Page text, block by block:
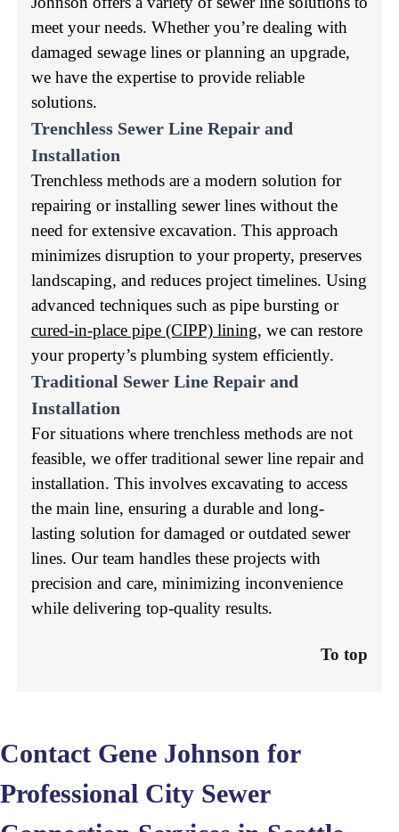
meet your needs. Whether you’re dealing with
damaged sewage lines or planning an upgrade,
we have the expertise to provide reliable
solutions.
Trenchless Sewer Line Repair and
Installation
Trenchless methods are a modern solution for
repairing or installing sewer lines without the
need for extensive excavation. This approach
minimizes disruption to your property, preserves
landscaping, and reduces project timelines. Using
advanced techniques such as pipe bursting or
cured-in-place pipe (CIPP) lining, we can restore
your property’s plumbing system efficiently.
Traditional Sewer Line Repair and
Installation
For situations where trenchless methods are not
feasible, we offer traditional sewer line repair and
installation. This involves excavating to access
the main line, ensuring a durable and long-
lasting solution for damaged or outdated sewer
lines. Our team handles these projects with
precision and care, minimizing inconvenience
while delivering top-quality results.
To top
Contact Gene Johnson for
Professional City Sewer